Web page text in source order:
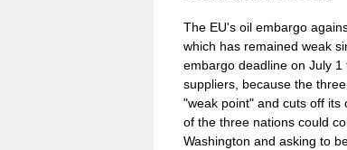
The EU's oil embargo
which has remained weak
embargo deadline on July
suppliers, because the
"weak point" and cuts off
of the three nations could
Washington and asking to